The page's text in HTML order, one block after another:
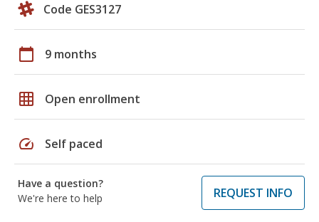
Code GES3127
calendar_today 9 months
grid_on Open enrollment
speed Self paced
Have a question?
We're here to help
REQUEST INFO